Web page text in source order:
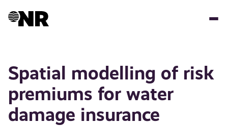
Spatial modelling of risk
premiums for water
damage insurance